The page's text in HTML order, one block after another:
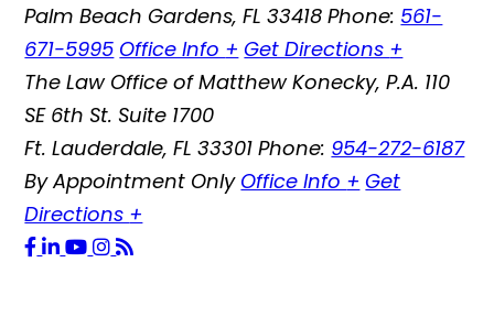
Palm Beach Gardens,FL 33418 Phone: 561-
671-5995 Office Info + Get Directions +
The Law Office of Matthew Konecky, P.A. 110
SE 6th St. Suite 1700
Ft. Lauderdale,FL 33301 Phone: 954-272-6187
By Appointment Only Office Info + Get
Directions +